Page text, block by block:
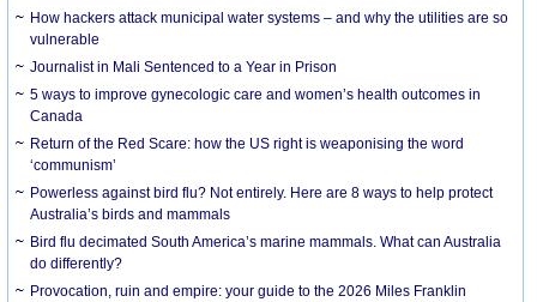
How hackers attack municipal water systems – and why the utilities are so
vulnerable
Journalist in Mali Sentenced to a Year in Prison
5 ways to improve gynecologic care and women’s health outcomes in
Canada
Return of the Red Scare: how the US right is weaponising the word
‘communism’
Powerless against bird flu? Not entirely. Here are 8 ways to help protect
Australia’s birds and mammals
Bird flu decimated South America’s marine mammals. What can Australia
do differently?
Provocation, ruin and empire: your guide to the 2026 Miles Franklin